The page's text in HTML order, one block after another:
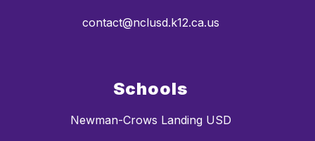
contact@nclusd.k12.ca.us
Schools
Newman-Crows Landing USD